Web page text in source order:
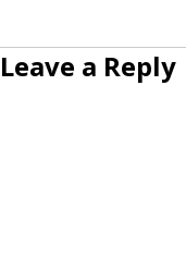
Leave a Reply